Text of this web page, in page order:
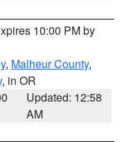
10:00 PM by
, Malheur County,
, in OR
Updated: 12:58
AM